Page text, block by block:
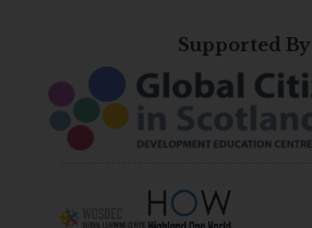
Supported By